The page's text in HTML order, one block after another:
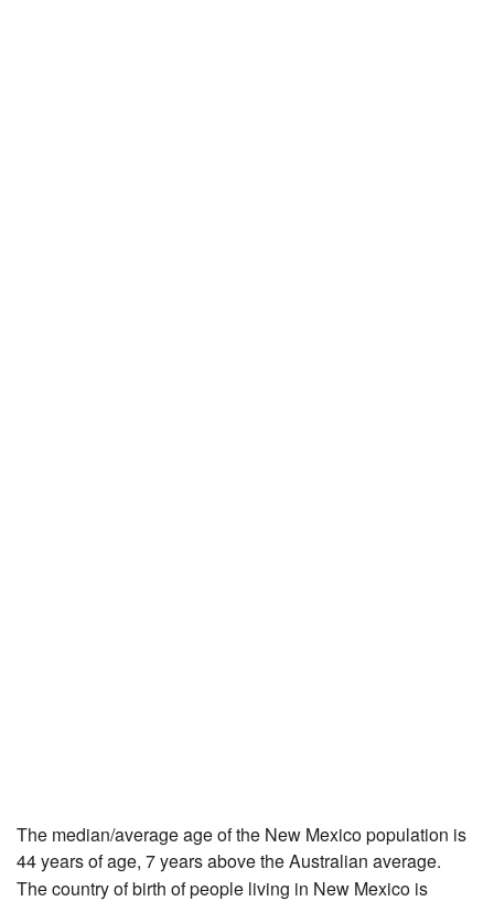
The median/average age of the New Mexico population is
44 years of age, 7 years above the Australian average.
The country of birth of people living in New Mexico is